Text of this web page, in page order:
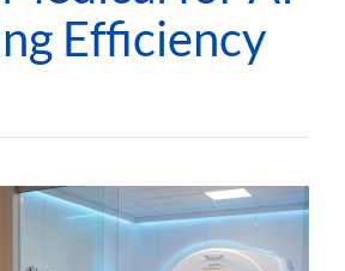
Efficiency